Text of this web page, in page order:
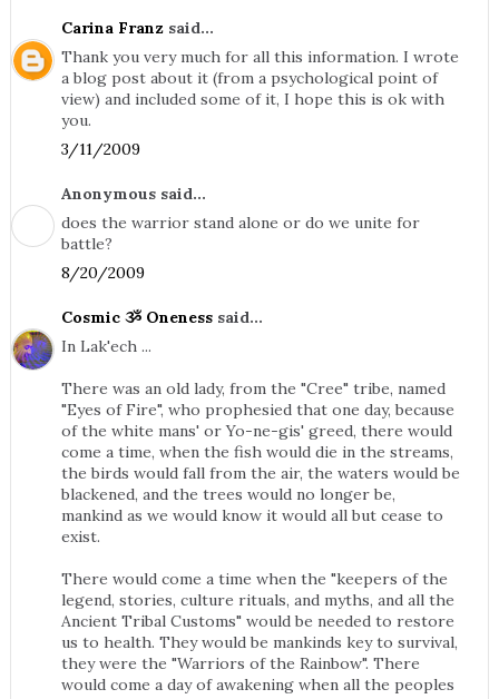
Carina Franzsaid...
Thank you very much for all this information. I wrote
a blog post about it (from a psychological point of
view) and included some of it, I hope this is ok with
you.
3/11/2009
Anonymous said...
does the warrior stand alone or do we unite for
battle?
8/20/2009
Cosmic ૐ Onenesssaid...
In Lak'ech ...
There was an old lady, from the "Cree" tribe, named
"Eyes of Fire", who prophesied that one day, because
of the white mans' or Yo-ne-gis' greed, there would
come a time, when the fish would die in the streams,
the birds would fall from the air, the waters would be
blackened, and the trees would no longer be,
mankind as we would know it would all but cease to
exist.
There would come a time when the "keepers of the
legend, stories, culture rituals, and myths, and all the
Ancient Tribal Customs" would be needed to restore
us to health. They would be mankinds key to survival,
they were the "Warriors of the Rainbow". There
would come a day of awakening when all the peoples